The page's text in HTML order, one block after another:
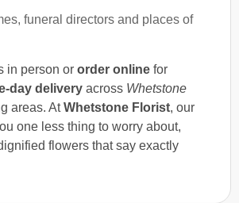
funeral directors and places of
in person or order online for
day delivery across Whetstone
areas. AtWhetstone Florist, our
one less thing to worry about,
flowers that say exactly